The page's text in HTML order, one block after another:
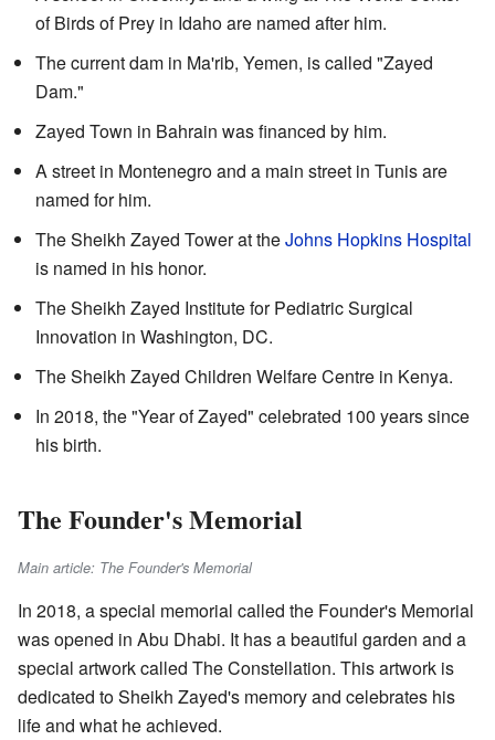
of Birds of Prey in Idaho are named after him.
The current dam in Ma'rib, Yemen, is called "Zayed
Dam."
Zayed Town in Bahrain was financed by him.
A street in Montenegro and a main street in Tunis are
named for him.
The Sheikh Zayed Tower at theJohns Hopkins Hospital
is named in his honor.
The Sheikh Zayed Institute for Pediatric Surgical
Innovation in Washington, DC.
The Sheikh Zayed Children Welfare Centre in Kenya.
In 2018, the "Year of Zayed" celebrated 100 years since
his birth.
The Founder's Memorial
Main article: The Founder's Memorial
In 2018, a special memorial called the Founder's Memorial
was opened in Abu Dhabi. It has a beautiful garden and a
special artwork called The Constellation. This artwork is
dedicated to Sheikh Zayed's memory and celebrates his
life and what he achieved.